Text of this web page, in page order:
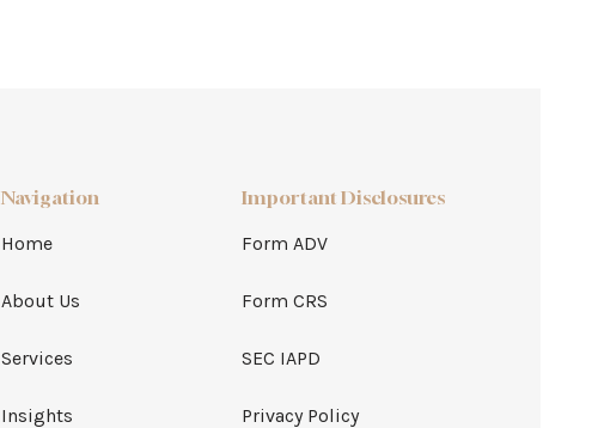
Navigation
Home
About Us
Services
Insights
Important Disclosures
Form ADV
Form CRS
SEC IAPD
Privacy Policy